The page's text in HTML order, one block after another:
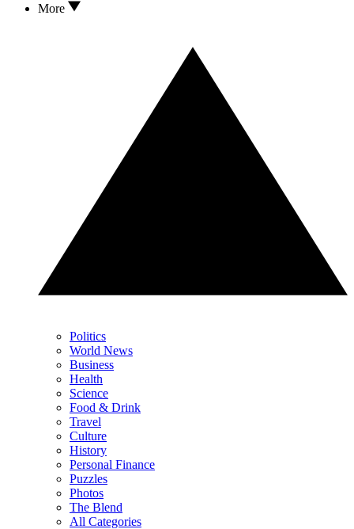
More
Politics
World News
Business
Health
Science
Food & Drink
Travel
Culture
History
Personal Finance
Puzzles
Photos
The Blend
All Categories